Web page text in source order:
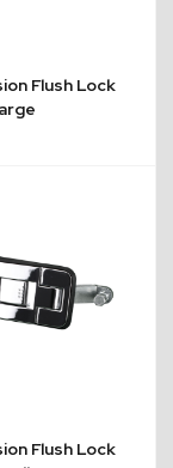
Flush Lock
Flush Lock